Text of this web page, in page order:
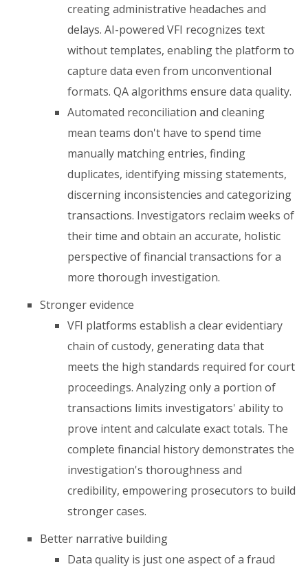
creating administrative headaches and
delays. AI-powered VFI recognizes text
without templates, enabling the platform to
capture data even from unconventional
formats. QA algorithms ensure data quality.
Automated reconciliation and cleaning
mean teams don't have to spend time
manually matching entries, finding
duplicates, identifying missing statements,
discerning inconsistencies and categorizing
transactions. Investigators reclaim weeks of
their time and obtain an accurate, holistic
perspective of financial transactions for a
more thorough investigation.
Stronger evidence
VFI platforms establish a clear evidentiary
chain of custody, generating data that
meets the high standards required for court
proceedings. Analyzing only a portion of
transactions limits investigators' ability to
prove intent and calculate exact totals. The
complete financial history demonstrates the
investigation's thoroughness and
credibility, empowering prosecutors to build
stronger cases.
Better narrative building
Data quality is just one aspect of a fraud